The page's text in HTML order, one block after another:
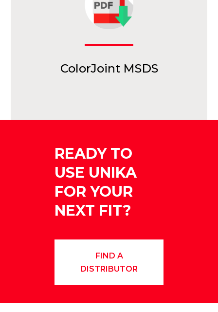
ColorJoint MSDS
READY TO
USE UNIKA
FOR YOUR
NEXT FIT?
FIND A
DISTRIBUTOR